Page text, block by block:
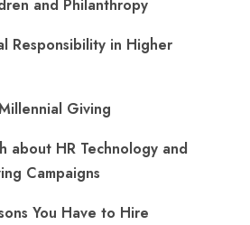
and Philanthropy
Responsibility in Higher
Giving
about HR Technology and
Campaigns
You Have to Hire